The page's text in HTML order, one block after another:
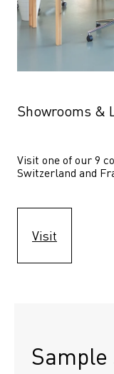
Showrooms &
Visit one of our 9
Switzerland and
Visit